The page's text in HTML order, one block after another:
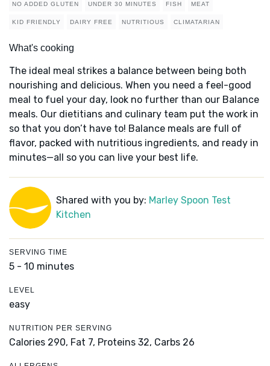
NO ADDED GLUTEN UNDER 30 MINUTES FISH MEAT
KID FRIENDLY DAIRY FREE NUTRITIOUS CLIMATARIAN
What's cooking
The ideal meal strikes a balance between being both
nourishing and delicious. When you need a feel-good
meal to fuel your day, look no further than our Balance
meals. Our dietitians and culinary team put the work in
so that you don’t have to! Balance meals are full of
flavor, packed with nutritious ingredients, and ready in
minutes—all so you can live your best life.
Shared with you by: Marley Spoon Test
Kitchen
SERVING TIME
5 - 10 minutes
LEVEL
easy
NUTRITION PER SERVING
Calories 290, Fat 7, Proteins 32, Carbs 26